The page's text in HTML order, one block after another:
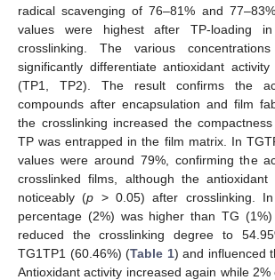
radical scavenging of 76–81% and
values were highest after TP-loading
crosslinking. The various
significantly differentiate antioxidant
(TP1, TP2). The result confirms the
compounds after encapsulation and film
the crosslinking increased the
TP was entrapped in the film matrix. In
values were around 79%, confirming the
crosslinked films, although the antioxidant
noticeably (p > 0.05) after crosslinking.
percentage (2%) was higher than TG
reduced the crosslinking degree to
TG1TP1 (60.46%) (Table 1) and influenced
Antioxidant activity increased again while